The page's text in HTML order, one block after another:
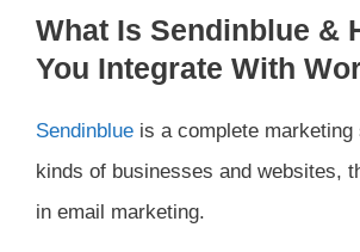
What Is Sendinblue &
You Integrate With
Sendinblue is a complete marketing
kinds of businesses and websites,
in email marketing.